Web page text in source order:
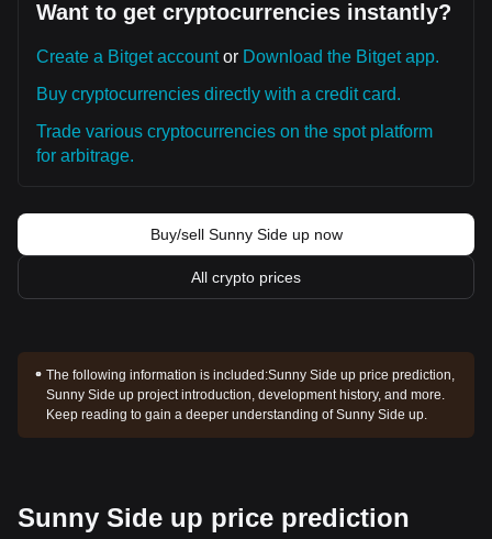
Want to get cryptocurrencies instantly?
Create a Bitget accountor Download the Bitget app.
Buy cryptocurrencies directly with a credit card.
Trade various cryptocurrencies on the spot platform
for arbitrage.
Buy/sell Sunny Side up now
All crypto prices
The following information is included:Sunny Side up price prediction,
Sunny Side up project introduction, development history, and more.
Keep reading to gain a deeper understanding of Sunny Side up.
Sunny Side up price prediction